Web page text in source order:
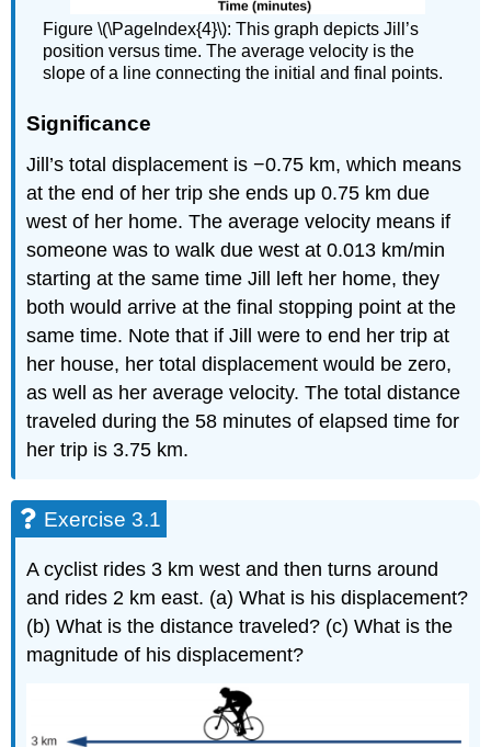
Figure \(\PageIndex{4}\): This graph depicts Jill’s
position versus time. The average velocity is the
slope of a line connecting the initial and final points.
Significance
Jill’s total displacement is −0.75 km, which means
at the end of her trip she ends up 0.75 km due
west of her home. The average velocity means if
someone was to walk due west at 0.013 km/min
starting at the same time Jill left her home, they
both would arrive at the final stopping point at the
same time. Note that if Jill were to end her trip at
her house, her total displacement would be zero,
as well as her average velocity. The total distance
traveled during the 58 minutes of elapsed time for
her trip is 3.75 km.
Exercise 3.1
A cyclist rides 3 km west and then turns around
and rides 2 km east. (a) What is his displacement?
(b) What is the distance traveled? (c) What is the
magnitude of his displacement?